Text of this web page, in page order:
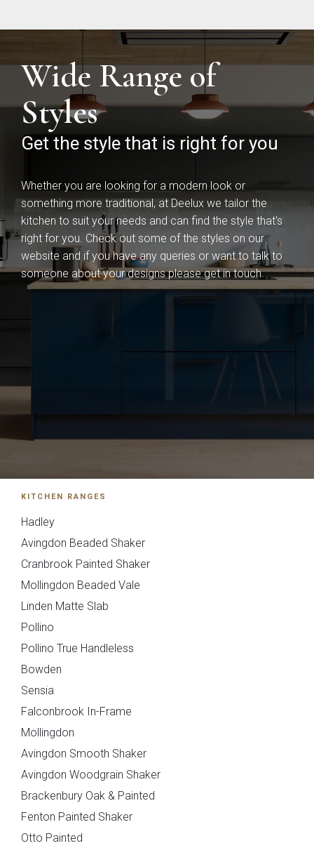
Wide Range of
Styles
Get the style that is right for you
Whether you are looking for a modern look or
something more traditional, at Deelux we tailor the
kitchen to suit your needs and can find the style that's
right for you. Check out some of the styles on our
website and if you have any queries or want to talk to
someone about your designs please get in touch.
KITCHEN RANGES
Hadley
Avingdon Beaded Shaker
Cranbrook Painted Shaker
Mollingdon Beaded Vale
Linden Matte Slab
Pollino
Pollino True Handleless
Bowden
Sensia
Falconbrook In-Frame
Mollingdon
Avingdon Smooth Shaker
Avingdon Woodgrain Shaker
Brackenbury Oak & Painted
Fenton Painted Shaker
Otto Painted
Brackenbury Oak &
Painted Collection
Pollino
Falconbrook In
Frame
Bolensa
Sensia
Handleless
Mardale T&G